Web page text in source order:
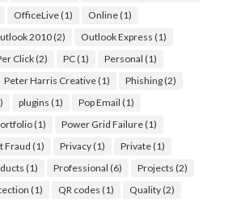
OfficeLive(1) Online(1)
2010(2) Outlook Express (1)
Click(2) PC(1) Personal (1)
Peter Harris Creative(1) Phishing(2)
plugins (1) Pop Email (1)
(1) Power Grid Failure(1)
Fraud (1) Privacy(1) Private(1)
(1) Professional (6) Projects (2)
(1) QR codes (1) Quality(2)